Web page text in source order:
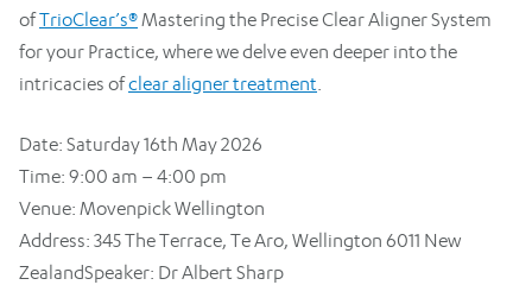
ofTrioClear’s®Mastering the Precise Clear Aligner System
for your Practice, where we delve even deeper into the
intricacies ofclear aligner treatment.
Date: Saturday 16th May 2026
Time: 9:00 am – 4:00 pm
Venue: Movenpick Wellington
Address: 345 The Terrace, Te Aro, Wellington 6011 New
ZealandSpeaker: Dr Albert Sharp